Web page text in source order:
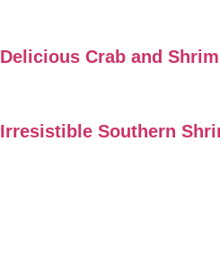
Delicious Crab and
Irresistible Southern